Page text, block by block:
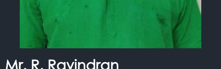
Mr. R. Ravindran